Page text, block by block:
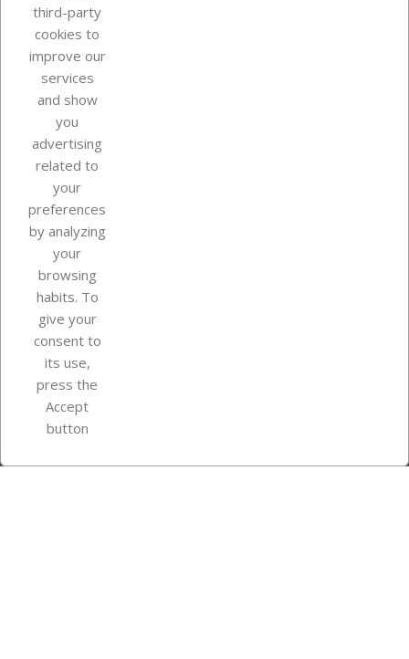
Our company
Your account
Store information
Instagram
third-party
cookies to
improve our
services
and show
you
advertising
related to
your
preferences
by analyzing
your
browsing
habits. To
give your
consent to
its use,
press the
Accept
button